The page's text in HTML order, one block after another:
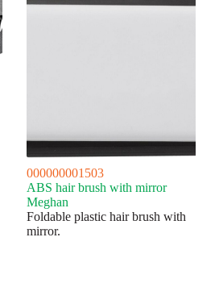
000000001503
ABS hair brush with mirror
Meghan
Foldable plastic hair brush with
mirror.